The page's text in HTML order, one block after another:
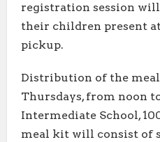
registration session
their children present
pickup.
Distribution of the
Thursdays, from noon
Intermediate School,
meal kit will consist of